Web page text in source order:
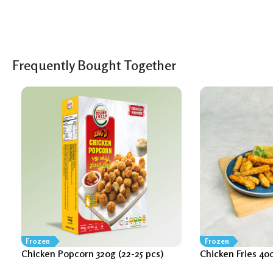
Frequently Bought Together
Frozen
Chicken Popcorn 320g (22-25 pcs)
Frozen
Chicken Fries